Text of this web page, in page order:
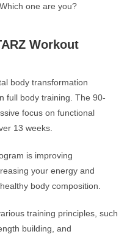
one are you?
Workout
body transformation
full body training. The 90-
focus on functional
13 weeks.
is improving
your energy and
body composition.
training principles, such
building, and